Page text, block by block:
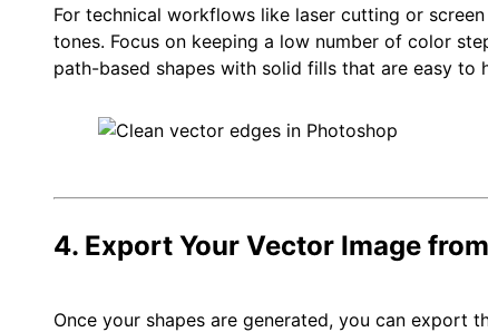
For technical workflows like laser cutting or
tones. Focus on keeping a low number of color
path-based shapes with solid fills that are easy
4. Export Your Vector Image
Once your shapes are generated, you can export